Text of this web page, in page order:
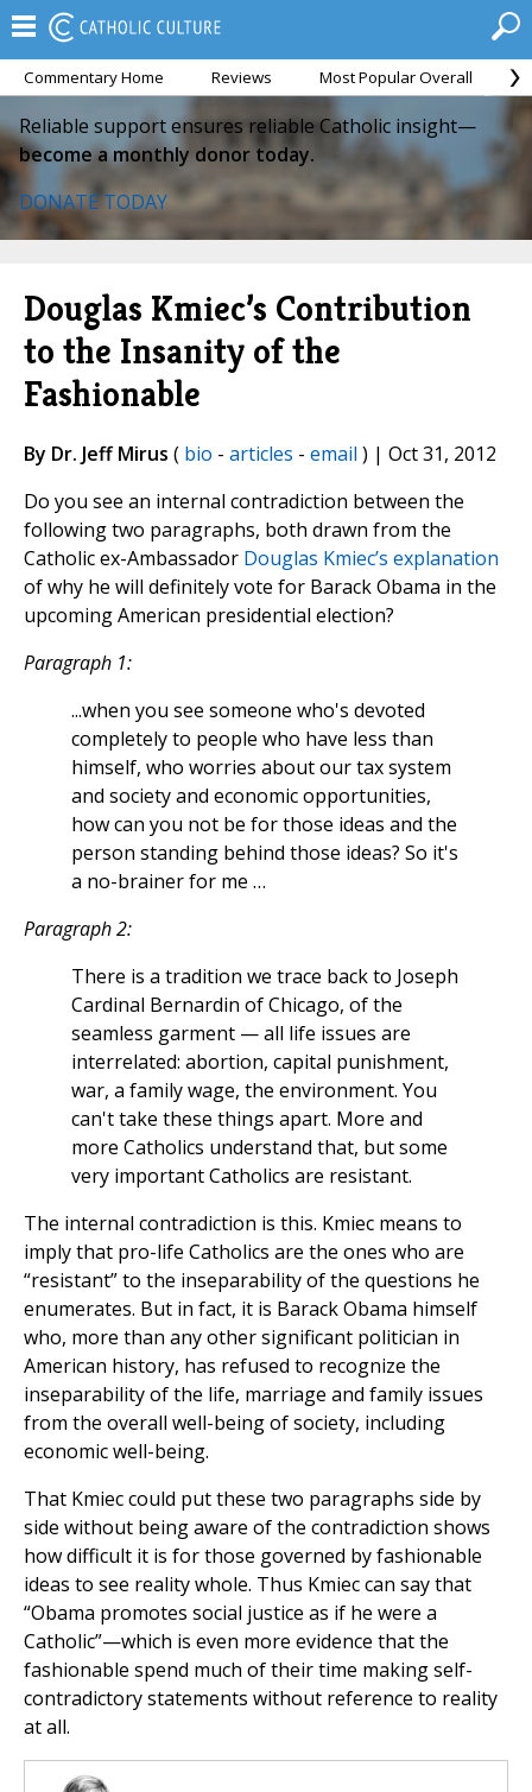
Commentary Home Reviews Most Popular Overall
Reliable support ensures reliable Catholic insight—
become a monthly donor today.
DONATE TODAY
Douglas Kmiec’s Contribution
to the Insanity of the
Fashionable
By Dr. Jeff Mirus ( bio - articles - email ) | Oct 31, 2012
Do you see an internal contradiction between the
following two paragraphs, both drawn from the
Catholic ex-Ambassador Douglas Kmiec’s explanation
of why he will definitely vote for Barack Obama in the
upcoming American presidential election?
Paragraph 1:
...when you see someone who's devoted
completely to people who have less than
himself, who worries about our tax system
and society and economic opportunities,
how can you not be for those ideas and the
person standing behind those ideas? So it's
a no-brainer for me …
Paragraph 2:
There is a tradition we trace back to Joseph
Cardinal Bernardin of Chicago, of the
seamless garment — all life issues are
interrelated: abortion, capital punishment,
war, a family wage, the environment. You
can't take these things apart. More and
more Catholics understand that, but some
very important Catholics are resistant.
The internal contradiction is this. Kmiec means to
imply that pro-life Catholics are the ones who are
“resistant” to the inseparability of the questions he
enumerates. But in fact, it is Barack Obama himself
who, more than any other significant politician in
American history, has refused to recognize the
inseparability of the life, marriage and family issues
from the overall well-being of society, including
economic well-being.
That Kmiec could put these two paragraphs side by
side without being aware of the contradiction shows
how difficult it is for those governed by fashionable
ideas to see reality whole. Thus Kmiec can say that
“Obama promotes social justice as if he were a
Catholic”—which is even more evidence that the
fashionable spend much of their time making self-
contradictory statements without reference to reality
at all.